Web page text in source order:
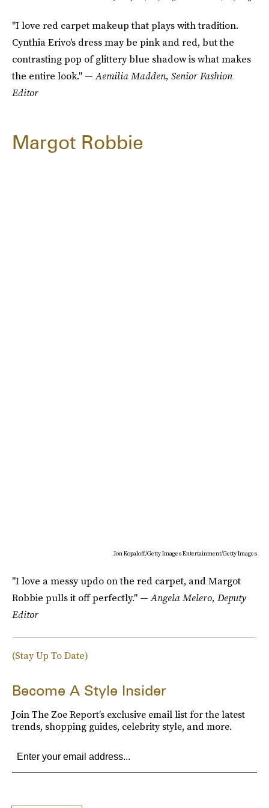
"I love red carpet makeup that plays with tradition.
Cynthia Erivo's dress may be pink and red, but the
contrasting pop of glittery blue shadow is what makes
the entire look." —Aemilia Madden, Senior Fashion
Editor
Margot Robbie
Jon Kopaloff/Getty Images Entertainment/Getty Images
"I love a messy updo on the red carpet, and Margot
Robbie pulls it off perfectly." —Angela Melero, Deputy
Editor
(Stay Up To Date)
Become A Style Insider
Join The Zoe Report’s exclusive email list for the latest
trends, shopping guides, celebrity style, and more.